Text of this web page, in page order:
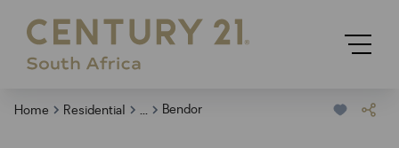
Home Residential ... Bendor